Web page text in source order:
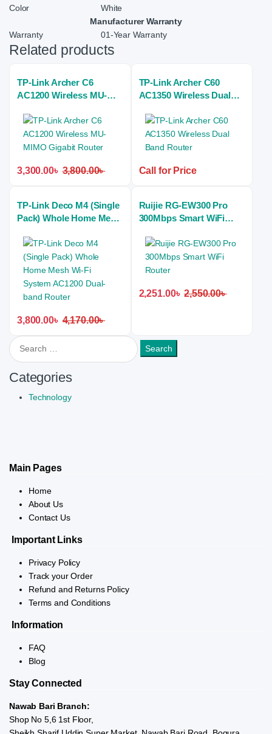
Color
White
Manufacturer Warranty
Warranty
01-Year Warranty
Related products
TP-Link Archer C6
AC1200 Wireless MU-
3,300.00৳ 3,800.00৳
TP-Link Archer C60
AC1350 Wireless Dual
Call for Price
TP-Link Deco M4 (Single
Pack) Whole Home Mesh
Dual-band Router
3,800.00৳ 4,170.00৳
Ruijie RG-EW300 Pro
300Mbps Smart WiFi
2,251.00৳ 2,550.00৳
Search for:
Categories
Technology
Main Pages
Home
About Us
Contact Us
Important Links
Privacy Policy
Track your Order
Refund and Returns Policy
Terms and Conditions
Information
FAQ
Blog
Stay Connected
Nawab Bari Branch:
Shop No 5,6 1st Floor,